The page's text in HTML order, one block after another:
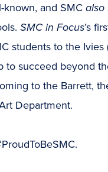
and SMC also
SMC in Focus’s
students to the
to succeed beyond
to the Barrett,
Department.